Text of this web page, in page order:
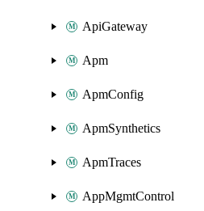
ApiGateway
Apm
ApmConfig
ApmSynthetics
ApmTraces
AppMgmtControl